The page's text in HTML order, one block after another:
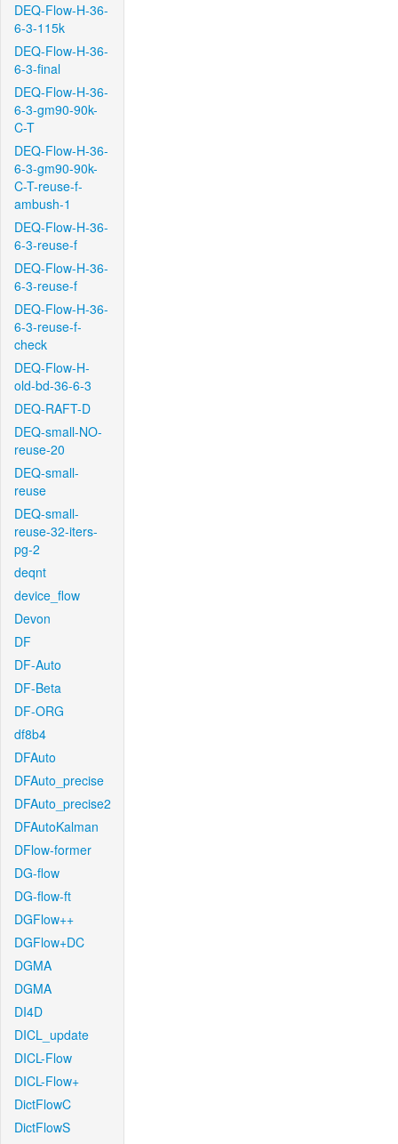
DEQ-Flow-H-36-
6-3-115k
DEQ-Flow-H-36-
6-3-final
DEQ-Flow-H-36-
6-3-gm90-90k-
C-T
DEQ-Flow-H-36-
6-3-gm90-90k-
C-T-reuse-f-
ambush-1
DEQ-Flow-H-36-
6-3-reuse-f
DEQ-Flow-H-36-
6-3-reuse-f
DEQ-Flow-H-36-
6-3-reuse-f-
check
DEQ-Flow-H-
old-bd-36-6-3
DEQ-RAFT-D
DEQ-small-NO-
reuse-20
DEQ-small-
reuse
DEQ-small-
reuse-32-iters-
pg-2
deqnt
device_flow
Devon
DF
DF-Auto
DF-Beta
DF-ORG
df8b4
DFAuto
DFAuto_precise
DFAuto_precise2
DFAutoKalman
DFlow-former
DG-flow
DG-flow-ft
DGFlow++
DGFlow+DC
DGMA
DGMA
DI4D
DICL_update
DICL-Flow
DICL-Flow+
DictFlowC
DictFlowS